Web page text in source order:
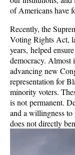
of Americans have
Recently, the
Voting Rights Act,
years, helped
democracy. Almost
advancing new
representation for
minority voters.
is not permanent.
and a willingness
does not directly